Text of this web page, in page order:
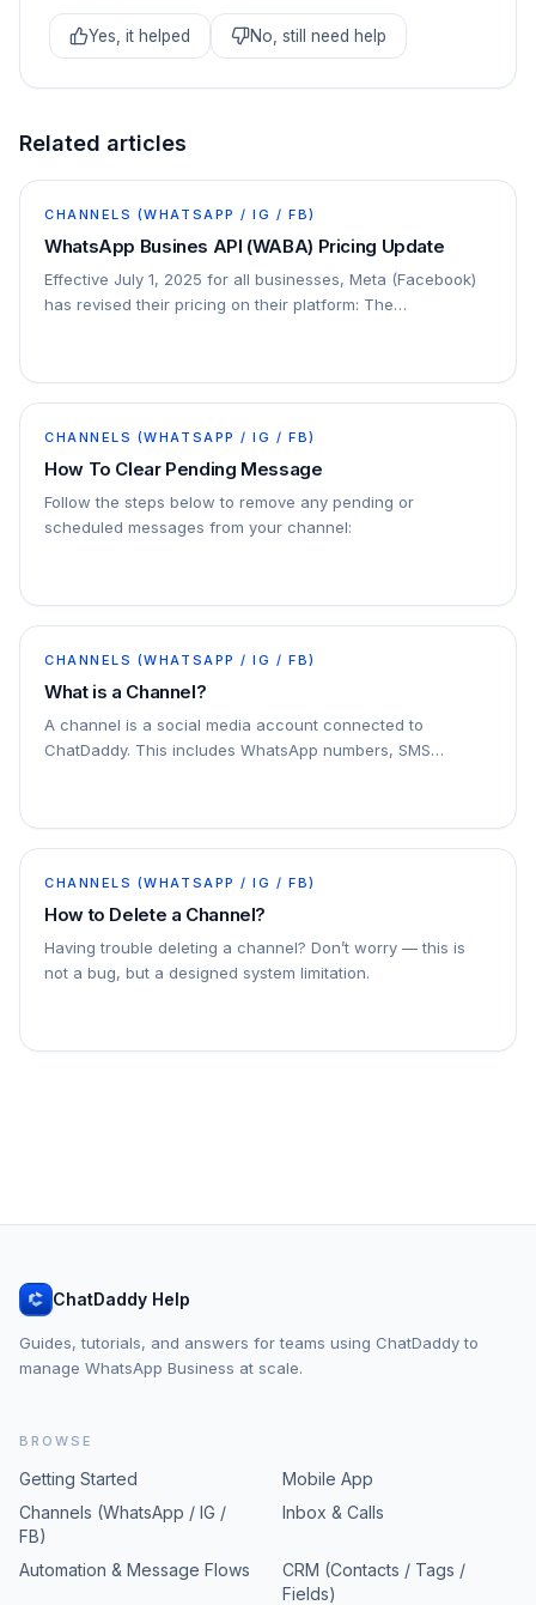
Yes, it helped No, still need help
Related articles
CHANNELS (WHATSAPP / IG / FB)
WhatsApp Busines API (WABA) Pricing Update
Effective July 1, 2025 for all businesses, Meta (Facebook)
has revised their pricing on their platform: The
CHANNELS (WHATSAPP / IG / FB)
How To Clear Pending Message
Follow the steps below to remove any pending or
scheduled messages from your channel:
CHANNELS (WHATSAPP / IG / FB)
What is a Channel?
A channel is a social media account connected to
ChatDaddy. This includes WhatsApp numbers, SMS
ChatDaddy
CHANNELS (WHATSAPP / IG / FB)
How to Delete a Channel?
Having trouble deleting a channel? Don’t worry — this is
not a bug, but a designed system limitation.
ChatDaddy Help
Guides, tutorials, and answers for teams using ChatDaddy to
manage WhatsApp Business at scale.
BROWSE
Getting Started
Mobile App
Channels (WhatsApp / IG /
FB)
Inbox & Calls
Automation & Message Flows
CRM (Contacts / Tags /
Fields)